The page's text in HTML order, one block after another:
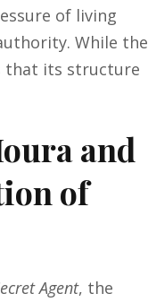
of living
While the
that its structure
and
of
Agent, the